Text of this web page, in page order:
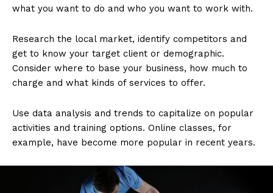
what you want to do and who you want to work with.
Research the local market, identify competitors and
get to know your target client or demographic.
Consider where to base your business, how much to
charge and what kinds of services to offer.
Use data analysis and trends to capitalize on popular
activities and training options. Online classes, for
example, have become more popular in recent years.